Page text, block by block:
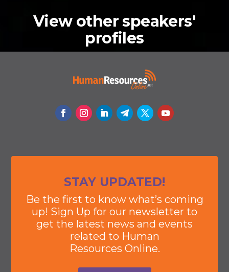
View other speakers'
profiles
STAY UPDATED!
Be the first to know what’s coming
up! Sign Up for our newsletter to
get the latest news and events
related to Human
Resources Online.